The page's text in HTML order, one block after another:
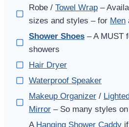
Robe / Towel Wrap –
sizes and styles – for Men
Shower Shoes – A MUST
showers
Hair Dryer
Waterproof Speaker
Makeup Organizer /
Mirror – So many styles
A Hanging Shower Caddy